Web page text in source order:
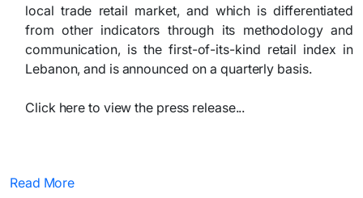
local trade retail market, and which is differentiated
from other indicators through its methodology and
communication, is the first-of-its-kind retail index in
Lebanon, and is announced on a quarterly basis.
Click here to view the press release...​
Read More